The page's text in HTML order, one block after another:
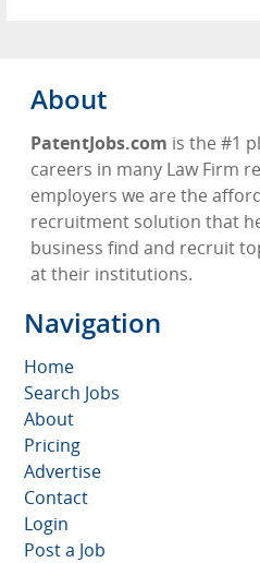
About
PatentJobs.com is the #1
careers in many Law Firm
employers we are the
recruitment solution that
business find and recruit
at their institutions.
Navigation
Home
Search Jobs
About
Pricing
Advertise
Contact
Login
Post a Job